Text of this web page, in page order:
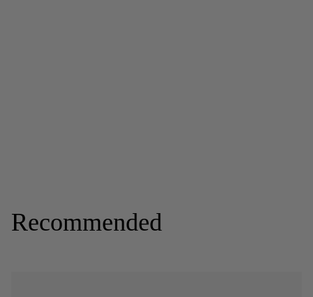
Recommended